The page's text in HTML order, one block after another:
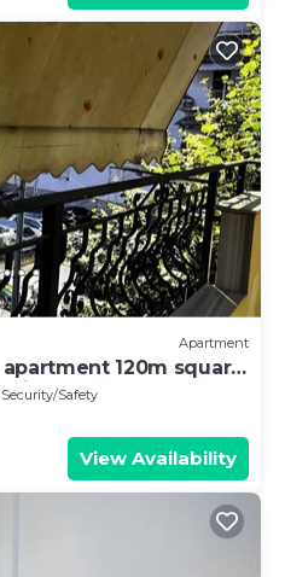
Apartment
120m square
in the Center
Security/Safety
View Availability